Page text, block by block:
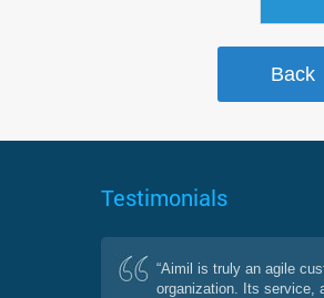
Testimonials
“Aimil is truly an agile
organization. Its service,